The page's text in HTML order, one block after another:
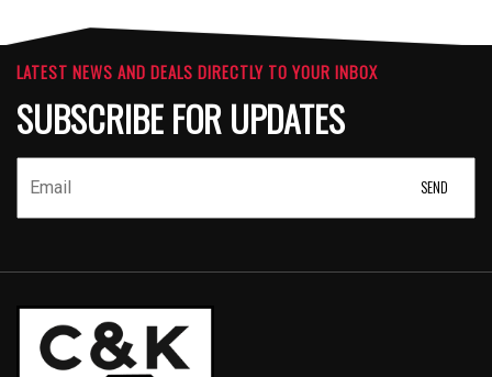
LATEST NEWS AND DEALS DIRECTLY TO YOUR INBOX
SUBSCRIBE FOR UPDATES